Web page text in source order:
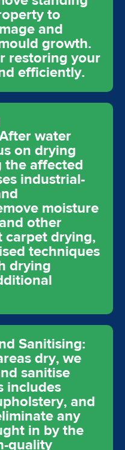
to
and
growth.
restoring your
efficiently.
water
on drying
the affected
industrial-
moisture
other
carpet drying,
techniques
drying
Sanitising:
dry, we
sanitise
includes
and
any
in by the
quality